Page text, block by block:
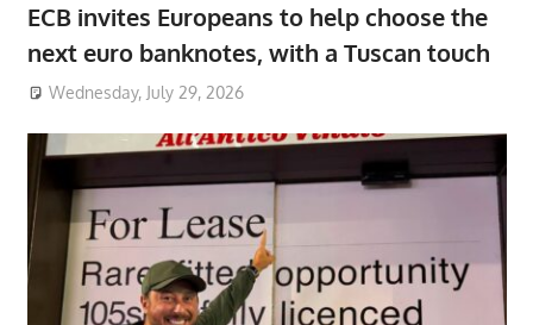
ECB invites Europeans to help choose the
next euro banknotes, with a Tuscan touch
Wednesday, July 29, 2026